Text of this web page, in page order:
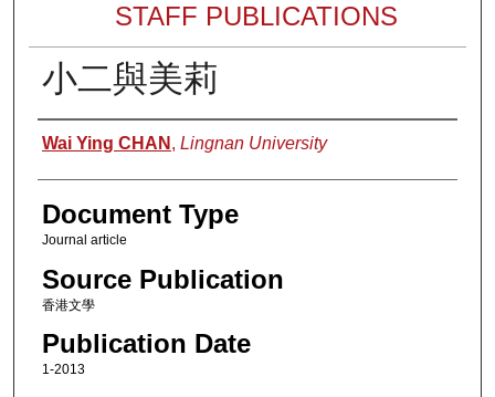
STAFF PUBLICATIONS
小二與美莉
Authors
Wai Ying CHAN , Lingnan University
Document Type
Journal article
Source Publication
香港文學
Publication Date
1-2013